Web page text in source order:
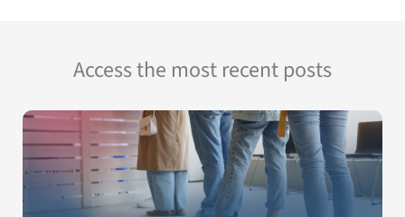
Access the most recent posts